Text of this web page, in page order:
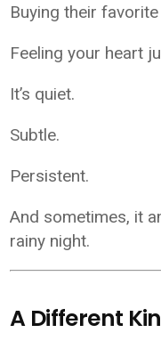
Buying their
Feeling your heart
It’s quiet.
Subtle.
Persistent.
And sometimes, it
rainy night.
A Different